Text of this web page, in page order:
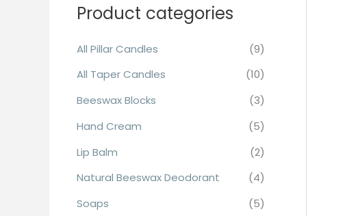
r
h
f
:
Product categories
All Pillar Candles
(9)
All Taper Candles
(10)
Beeswax Blocks
(3)
Hand Cream
(5)
Lip Balm
(2)
Natural Beeswax Deodorant
(4)
Soaps
(5)
p
i
c
e
p
i
c
e